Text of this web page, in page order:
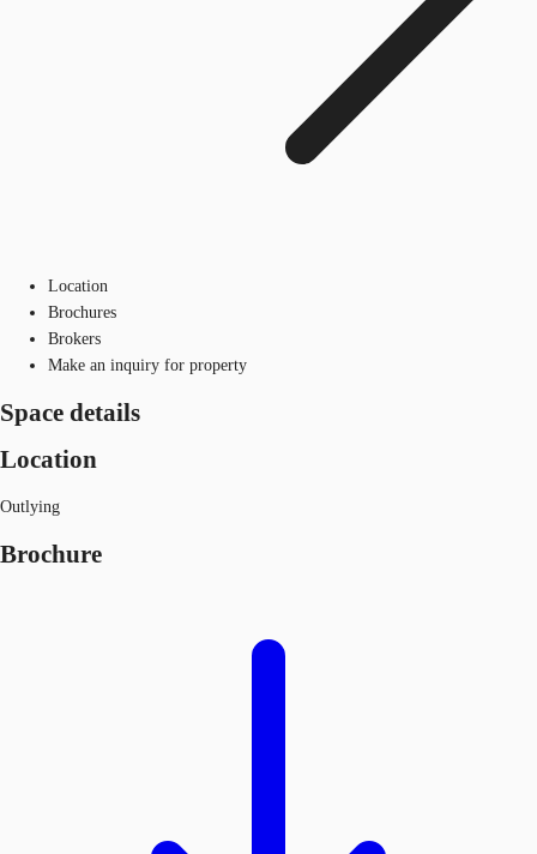
Location
Brochures
Brokers
Make an inquiry for property
Space details
Location
Outlying
Brochure